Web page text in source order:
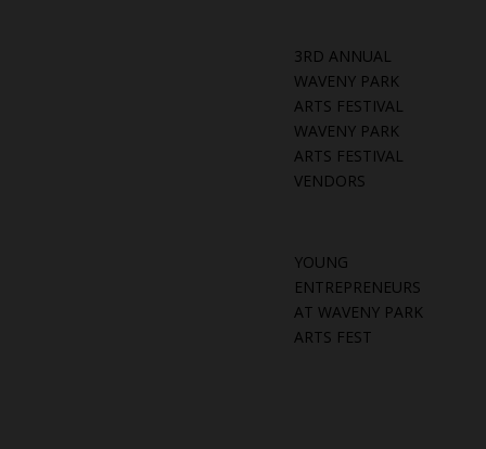
3RD ANNUAL
WAVENY PARK
ARTS FESTIVAL
WAVENY PARK
ARTS FESTIVAL
VENDORS
YOUNG
ENTREPRENEURS
AT WAVENY PARK
ARTS FEST